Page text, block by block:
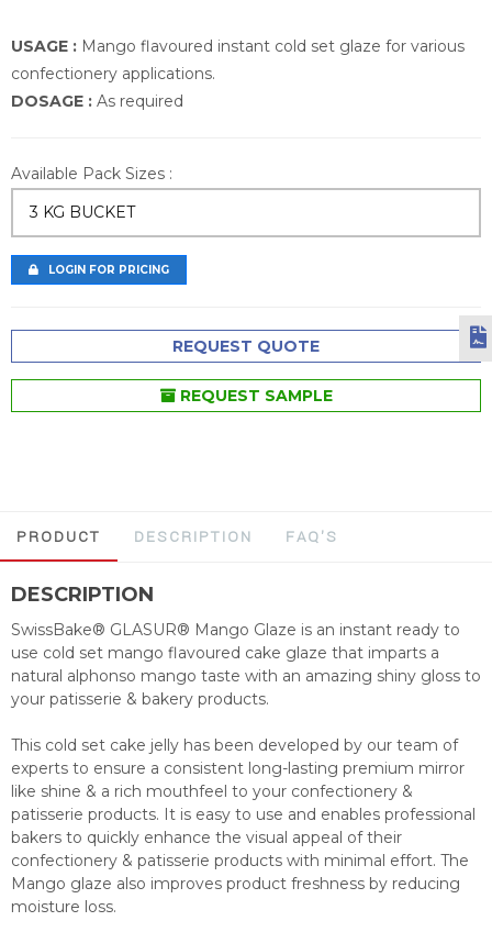
USAGE : Mango flavoured instant cold set glaze for various
confectionery applications.
DOSAGE : As required
Available Pack Sizes :
3 KG BUCKET
LOGIN FOR PRICING
REQUEST QUOTE
REQUEST SAMPLE
PRODUCT DESCRIPTION FAQ'S
DESCRIPTION
SwissBake® GLASUR® Mango Glaze is an instant ready to
use cold set mango flavoured cake glaze that imparts a
natural alphonso mango taste with an amazing shiny gloss to
your patisserie & bakery products.
This cold set cake jelly has been developed by our team of
experts to ensure a consistent long-lasting premium mirror
like shine & a rich mouthfeel to your confectionery &
patisserie products. It is easy to use and enables professional
bakers to quickly enhance the visual appeal of their
confectionery & patisserie products with minimal effort. The
Mango glaze also improves product freshness by reducing
moisture loss.